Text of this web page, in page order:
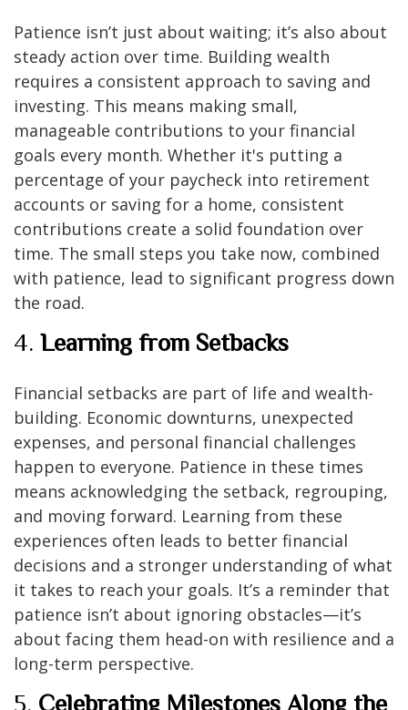
Patience isn’t just about waiting; it’s also about
steady action over time. Building wealth
requires a consistent approach to saving and
investing. This means making small,
manageable contributions to your financial
goals every month. Whether it's putting a
percentage of your paycheck into retirement
accounts or saving for a home, consistent
contributions create a solid foundation over
time. The small steps you take now, combined
with patience, lead to significant progress down
the road.
4. Learning from Setbacks
Financial setbacks are part of life and wealth-
building. Economic downturns, unexpected
expenses, and personal financial challenges
happen to everyone. Patience in these times
means acknowledging the setback, regrouping,
and moving forward. Learning from these
experiences often leads to better financial
decisions and a stronger understanding of what
it takes to reach your goals. It’s a reminder that
patience isn’t about ignoring obstacles—it’s
about facing them head-on with resilience and a
long-term perspective.
5. Celebrating Milestones Along the